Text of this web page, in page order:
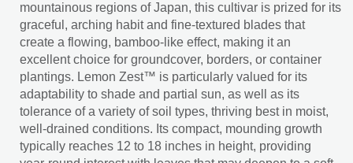
mountainous regions of Japan, this cultivar is prized for its
graceful, arching habit and fine-textured blades that
create a flowing, bamboo-like effect, making it an
excellent choice for groundcover, borders, or container
plantings. Lemon Zest™ is particularly valued for its
adaptability to shade and partial sun, as well as its
tolerance of a variety of soil types, thriving best in moist,
well-drained conditions. Its compact, mounding growth
typically reaches 12 to 18 inches in height, providing